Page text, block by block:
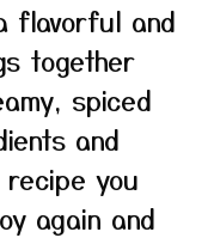
flavorful and
together
spiced
and
you
again and